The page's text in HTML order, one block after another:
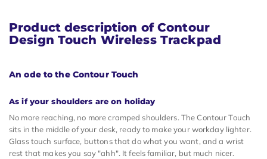
Product description of Contour
Design Touch Wireless Trackpad
An ode to the Contour Touch
As if your shoulders are on holiday
No more reaching, no more cramped shoulders. The Contour Touch
sits in the middle of your desk, ready to make your workday lighter.
Glass touch surface, buttons that do what you want, and a wrist
rest that makes you say "ahh". It feels familiar, but much nicer.